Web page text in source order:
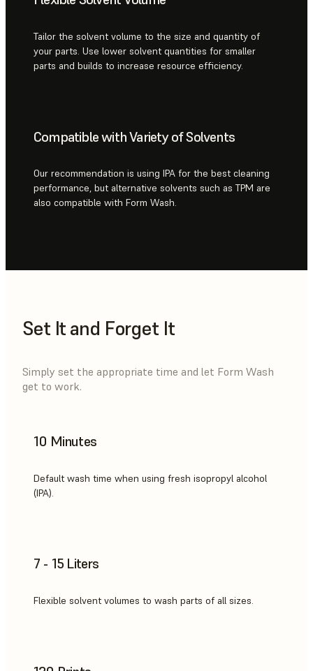
Tailor the solvent volume to the size and quantity of
your parts. Use lower solvent quantities for smaller
parts and builds to increase resource efficiency.
Compatible with Variety of Solvents
Our recommendation is using IPA for the best cleaning
performance, but alternative solvents such as TPM are
also compatible with Form Wash.
Set It and Forget It
Simply set the appropriate time and let Form Wash
get to work.
10 Minutes
Default wash time when using fresh isopropyl alcohol
(IPA).
7 - 15 Liters
Flexible solvent volumes to wash parts of all sizes.